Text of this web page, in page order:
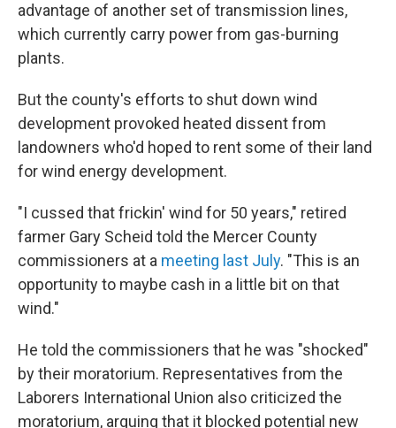
advantage of another set of transmission lines,
which currently carry power from gas-burning
plants.
But the county's efforts to shut down wind
development provoked heated dissent from
landowners who'd hoped to rent some of their land
for wind energy development.
"I cussed that frickin' wind for 50 years," retired
farmer Gary Scheid told the Mercer County
commissioners at a meeting last July. "This is an
opportunity to maybe cash in a little bit on that
wind."
He told the commissioners that he was "shocked"
by their moratorium. Representatives from the
Laborers International Union also criticized the
moratorium, arguing that it blocked potential new